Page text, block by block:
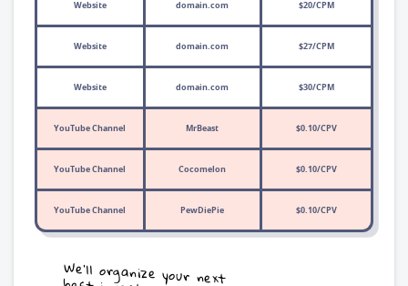
Website domain.com $20/CPM
Website domain.com $27/CPM
Website domain.com $30/CPM
YouTube Channel MrBeast $0.10/CPV
YouTube Channel Cocomelon $0.10/CPV
YouTube Channel PewDiePie $0.10/CPV
We’ll organize your next
best investments in your